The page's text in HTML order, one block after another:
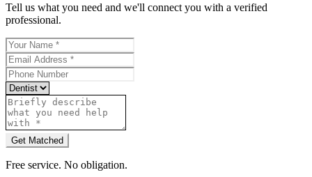
Tell us what you need and we'll connect you with a verified
professional.
Get Matched
Free service. No obligation.